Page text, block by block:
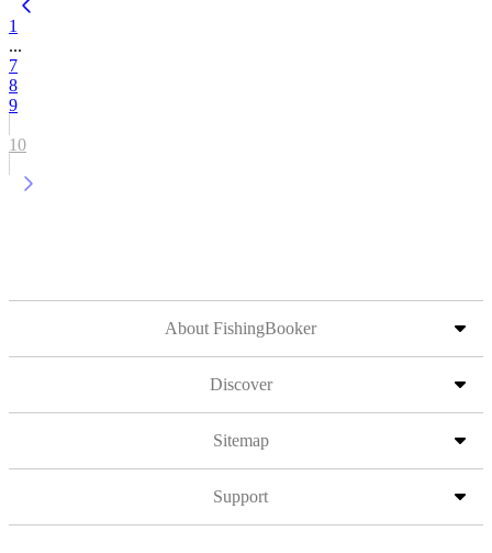
1
...
7
8
9
10
About FishingBooker
Discover
Sitemap
Support